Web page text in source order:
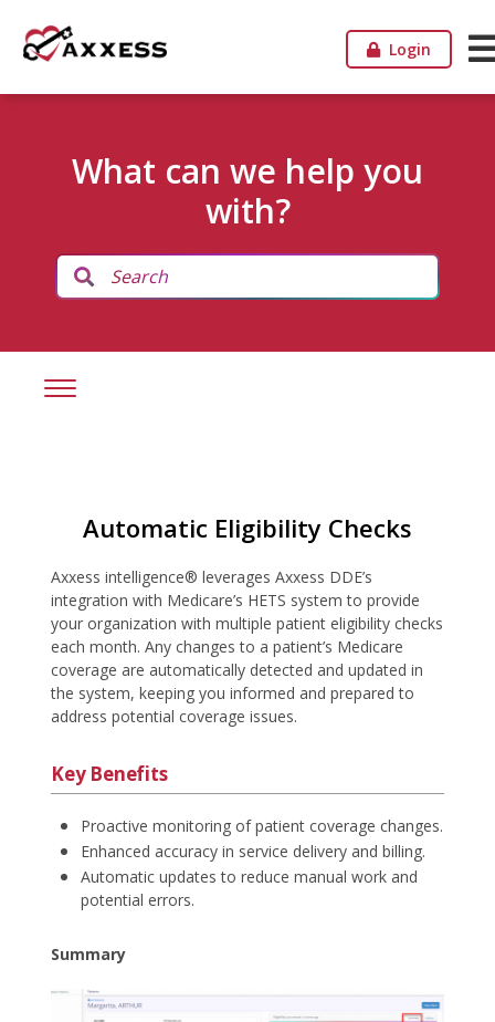
Login
What can we help you
with?
Automatic Eligibility Checks
Axxess intelligence® leverages Axxess DDE’s
integration with Medicare’s HETS system to provide
your organization with multiple patient eligibility checks
each month. Any changes to a patient’s Medicare
coverage are automatically detected and updated in
the system, keeping you informed and prepared to
address potential coverage issues.
Key Benefits
Proactive monitoring of patient coverage changes.
Enhanced accuracy in service delivery and billing.
Automatic updates to reduce manual work and
potential errors.
Summary